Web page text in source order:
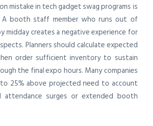
mistake in tech gadget swag programs is
A booth staff member who runs out of
midday creates a negative experience for
Planners should calculate expected
order sufficient inventory to sustain
the final expo hours. Many companies
25% above projected need to account
attendance surges or extended booth